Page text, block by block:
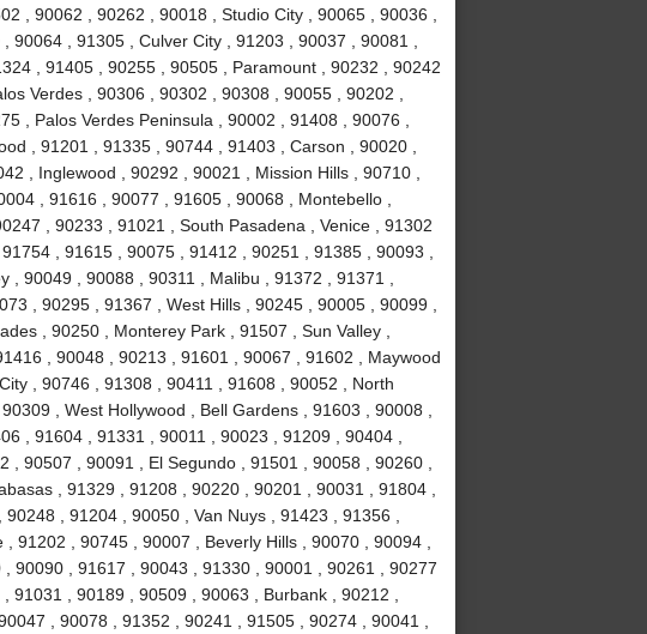
, 90062 , 90262 , 90018 , Studio City , 90065 , 90036 ,
, 91305 , Culver City , 91203 , 90037 , 90081 ,
, 91405 , 90255 , 90505 , Paramount , 90232 , 90242
Verdes , 90306 , 90302 , 90308 , 90055 , 90202 ,
, Palos Verdes Peninsula , 90002 , 91408 , 90076 ,
, 91201 , 91335 , 90744 , 91403 , Carson , 90020 ,
, Inglewood , 90292 , 90021 , Mission Hills , 90710 ,
, 91616 , 90077 , 91605 , 90068 , Montebello ,
, 90233 , 91021 , South Pasadena , Venice , 91302
, 91615 , 90075 , 91412 , 90251 , 91385 , 90093 ,
90049 , 90088 , 90311 , Malibu , 91372 , 91371 ,
, 90295 , 91367 , West Hills , 90245 , 90005 , 90099 ,
, 90250 , Monterey Park , 91507 , Sun Valley ,
, 90048 , 90213 , 91601 , 90067 , 91602 , Maywood
, 90746 , 91308 , 90411 , 91608 , 90052 , North
, West Hollywood , Bell Gardens , 91603 , 90008 ,
, 91604 , 91331 , 90011 , 90023 , 91209 , 90404 ,
90507 , 90091 , El Segundo , 91501 , 90058 , 90260 ,
, 91329 , 91208 , 90220 , 90201 , 90031 , 91804 ,
, 91204 , 90050 , Van Nuys , 91423 , 91356 ,
91202 , 90745 , 90007 , Beverly Hills , 90070 , 90094 ,
90090 , 91617 , 90043 , 91330 , 90001 , 90261 , 90277
91031 , 90189 , 90509 , 90063 , Burbank , 90212 ,
, 90078 , 91352 , 90241 , 91505 , 90274 , 90041 ,